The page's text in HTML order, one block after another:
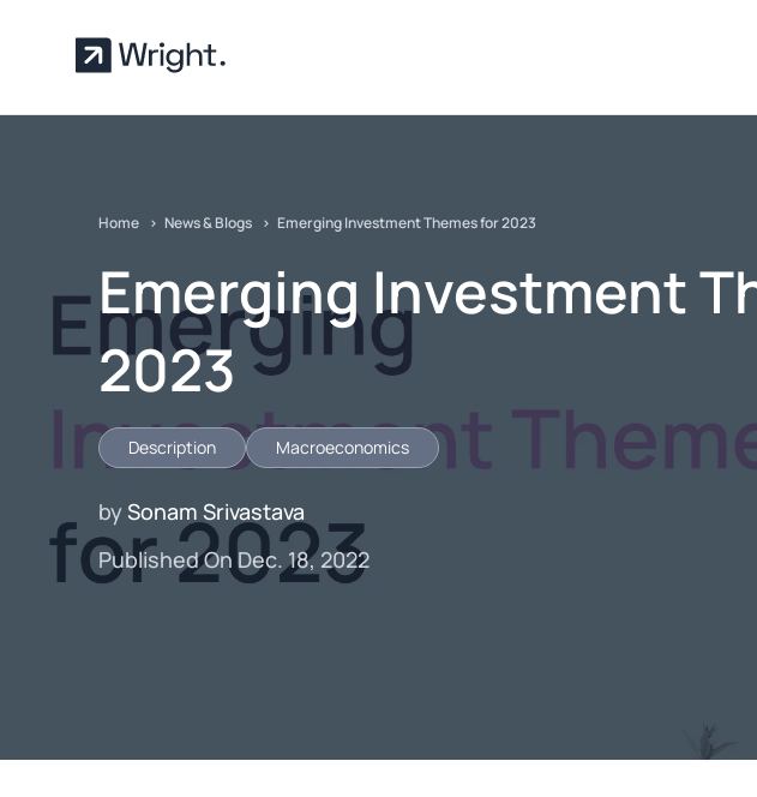
Home News & Blogs Emerging Investment Themes for 2023
Emerging Investment
2023
Description Macroeconomics
bySonam Srivastava
Published On Dec. 18, 2022